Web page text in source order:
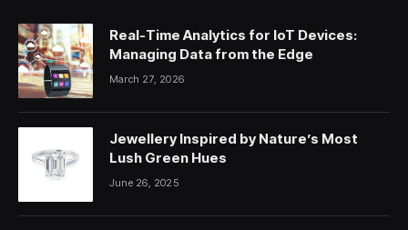
Real-Time Analytics for IoT Devices:
Managing Data from the Edge
March 27, 2026
Jewellery Inspired by Nature’s Most
Lush Green Hues
June 26, 2025